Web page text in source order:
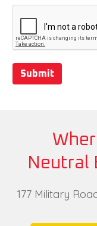
Submit
Neutral
177 Military